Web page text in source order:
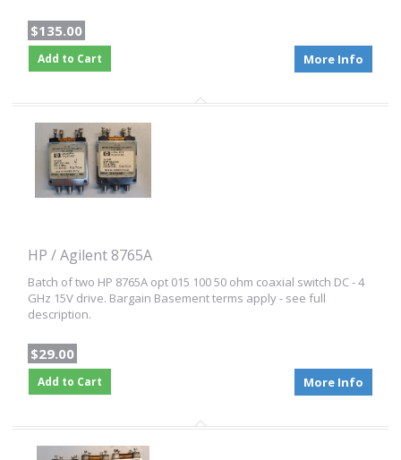
$135.00
Add to Cart More Info
HP / Agilent 8765A
Batch of two HP 8765A opt 015 100 50 ohm coaxial switch DC - 4
GHz 15V drive. Bargain Basement terms apply - see full
description.
$29.00
Add to Cart More Info